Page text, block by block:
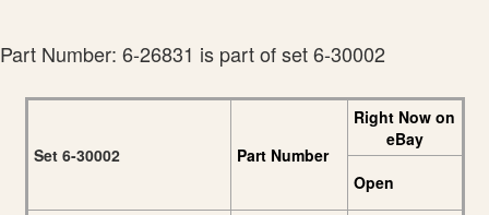
Part Number: 6-26831 is part of set 6-30002
Set 6-30002 Part Number
Right Now on
eBay
Open